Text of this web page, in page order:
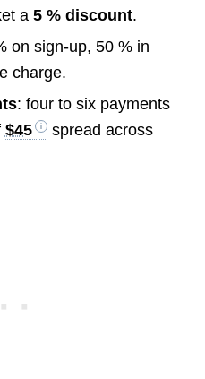
a 5 % discount.
on sign-up, 50 % in
charge.
: four to six payments
$45
spread across